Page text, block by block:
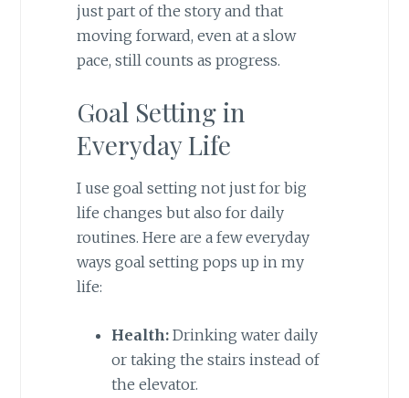
just part of the story and that
moving forward, even at a slow
pace, still counts as progress.
Goal Setting in
Everyday Life
I use goal setting not just for big
life changes but also for daily
routines. Here are a few everyday
ways goal setting pops up in my
life:
Health:Drinking water daily
or taking the stairs instead of
the elevator.